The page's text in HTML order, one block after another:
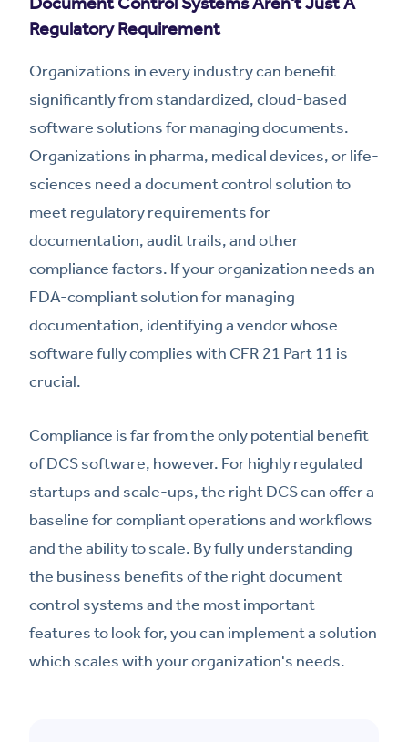
Regulatory Requirement
Organizations in every industry can benefit
significantly from standardized, cloud-based
software solutions for managing documents.
Organizations in pharma, medical devices, or life-
sciences need a document control solution to
meet regulatory requirements for
documentation, audit trails, and other
compliance factors. If your organization needs an
FDA-compliant solution for managing
documentation, identifying a vendor whose
software fully complies with CFR 21 Part 11 is
crucial.
Compliance is far from the only potential benefit
of DCS software, however. For highly regulated
startups and scale-ups, the right DCS can offer a
baseline for compliant operations and workflows
and the ability to scale. By fully understanding
the business benefits of the right document
control systems and the most important
features to look for, you can implement a solution
which scales with your organization's needs.